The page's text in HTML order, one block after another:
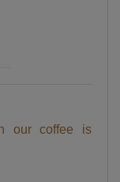
our coffee is